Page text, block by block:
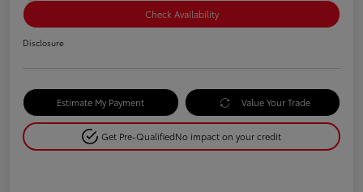
Check Availability
Disclosure
Estimate My Payment Value Your Trade
Get Pre-QualifiedNo impact on your credit